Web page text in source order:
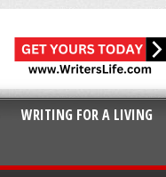
WRITING FOR A LIVING